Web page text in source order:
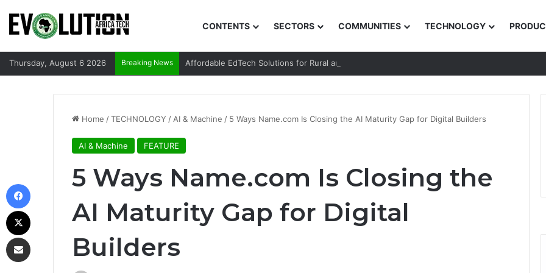
CONTENTS SECTORS COMMUNITIES TECHNOLOGY
Thursday, August 6 2026 Breaking News Affordable EdTech Solutions for Rural and Low-income Learners
Home /TECHNOLOGY / AI & Machine / 5 Ways Name.com Is Closing the AI Maturity Gap for Digital Builders
AI & Machine FEATURE
5 Ways Name.com Is Closing the
AI Maturity Gap for Digital
Builders